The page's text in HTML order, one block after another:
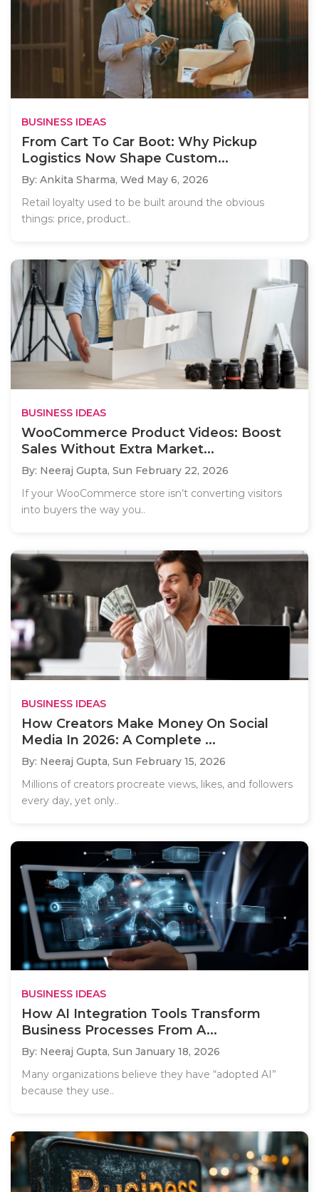
BUSINESS IDEAS
From Cart To Car Boot: Why Pickup
Logistics Now Shape Custom...
By: Ankita Sharma, Wed May 6, 2026
Retail loyalty used to be built around the obvious
things: price, product..
BUSINESS IDEAS
WooCommerce Product Videos: Boost
Sales Without Extra Market...
By: Neeraj Gupta, Sun February 22, 2026
If your WooCommerce store isn’t converting visitors
into buyers the way you..
BUSINESS IDEAS
How Creators Make Money On Social
Media In 2026: A Complete ...
By: Neeraj Gupta, Sun February 15, 2026
Millions of creators procreate views, likes, and followers
every day, yet only..
BUSINESS IDEAS
How AI Integration Tools Transform
Business Processes From A...
By: Neeraj Gupta, Sun January 18, 2026
Many organizations believe they have “adopted AI”
because they use..